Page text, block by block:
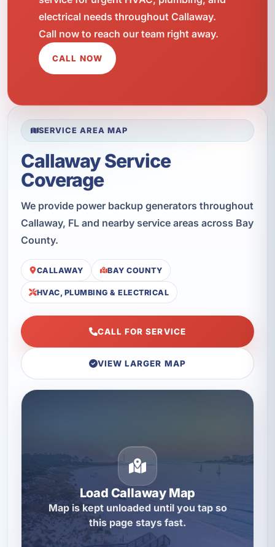
electrical needs throughout Callaway.
Call now to reach our team right away.
CALL NOW
SERVICE AREA MAP
Callaway Service
Coverage
We provide power backup generators throughout
Callaway, FL and nearby service areas across Bay
County.
CALLAWAY BAY COUNTY
HVAC, PLUMBING & ELECTRICAL
CALL FOR SERVICE
VIEW LARGER MAP
Load Callaway Map
Map is kept unloaded until you tap so
this page stays fast.